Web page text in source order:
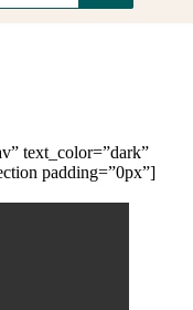
text_color=”dark”
padding=”0px”]